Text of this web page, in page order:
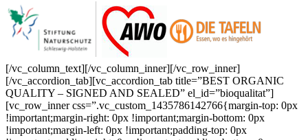
[/vc_column_text][/vc_column_inner][/vc_row_inner]
[/vc_accordion_tab][vc_accordion_tab title=”BEST ORGANIC
QUALITY – SIGNED AND SEALED” el_id=”bioqualitat”]
[vc_row_inner css=”.vc_custom_1435786142766{margin-top: 0px
!important;margin-right: 0px !important;margin-bottom: 0px
!important;margin-left: 0px !important;padding-top: 0px